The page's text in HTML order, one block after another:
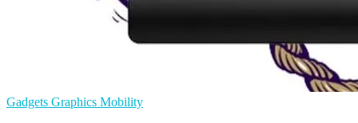
Gadgets Graphics Mobility